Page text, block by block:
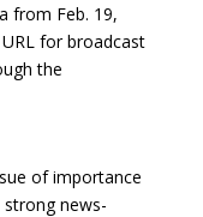
from Feb. 19,
for broadcast
the
of importance
news-